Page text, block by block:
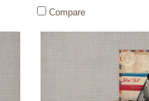
Compare